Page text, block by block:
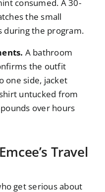
consumed. A 30-
the small
during the program.
A bathroom
the outfit
one side, jacket
untucked from
over hours
Travel
get serious about